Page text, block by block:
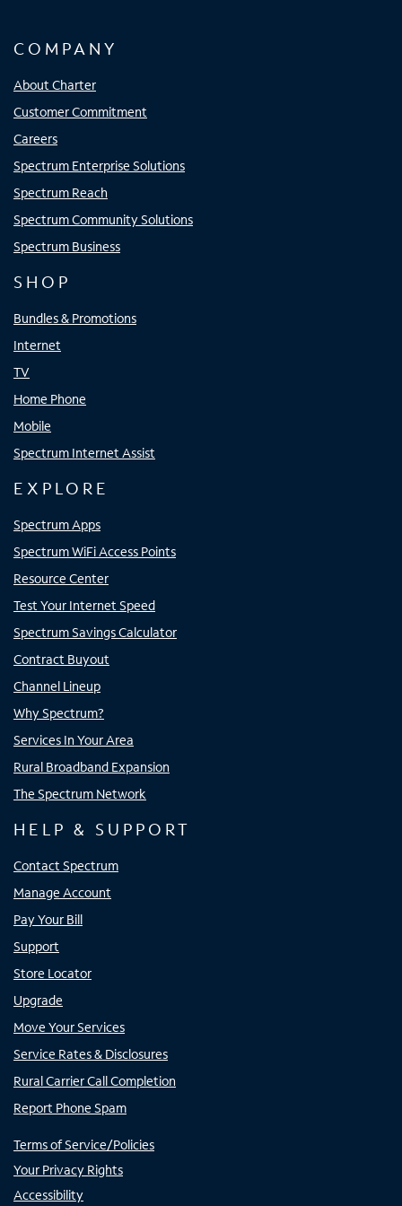
COMPANY
About Charter
Customer Commitment
Careers
Spectrum Enterprise Solutions
Spectrum Reach
Spectrum Community Solutions
Spectrum Business
SHOP
Bundles & Promotions
Internet
TV
Home Phone
Mobile
Spectrum Internet Assist
EXPLORE
Spectrum Apps
Spectrum WiFi Access Points
Resource Center
Test Your Internet Speed
Spectrum Savings Calculator
Contract Buyout
Channel Lineup
Why Spectrum?
Services In Your Area
Rural Broadband Expansion
The Spectrum Network
HELP & SUPPORT
Contact Spectrum
Manage Account
Pay Your Bill
Support
Store Locator
Upgrade
Move Your Services
Service Rates & Disclosures
Rural Carrier Call Completion
Report Phone Spam
Terms of Service/Policies
Your Privacy Rights
Accessibility